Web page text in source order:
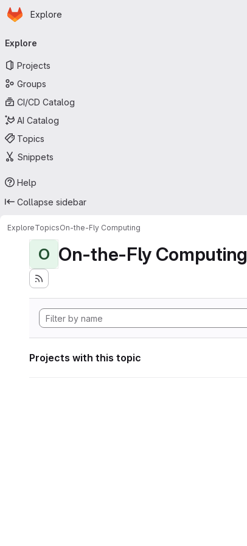
Skip to main content
Homepage
Explore
navigation
Explore
Projects
Groups
CI/CD Catalog
AI Catalog
Topics
Snippets
Help
Collapse sidebar
ExploreTopicsOn-the-Fly Computing
O On-the-Fly Computing
Projects with this topic